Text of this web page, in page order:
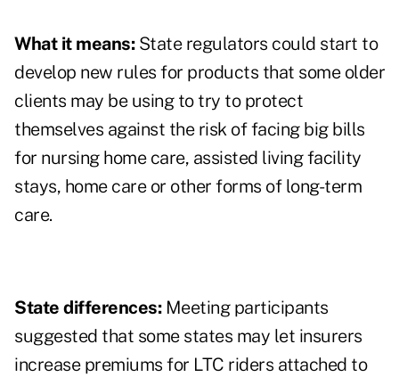
What it means:State regulators could start to
develop new rules for products that some older
clients may be using to try to protect
themselves against the risk of facing big bills
for nursing home care, assisted living facility
stays, home care or other forms of long-term
care.
State differences:Meeting participants
suggested that some states may let insurers
increase premiums for LTC riders attached to